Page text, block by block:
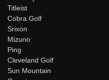
Titleist
Cobra Golf
Srixon
Mizuno
Ping
Cleveland Golf
Sun Mountain